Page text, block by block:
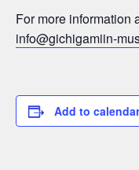
For more information
info@gichigamiin-
Add to calendar